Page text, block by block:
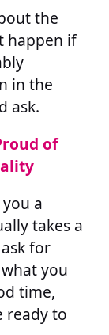
the
happen if
in the
ask.
of
a
takes a
for
you
time,
ready to